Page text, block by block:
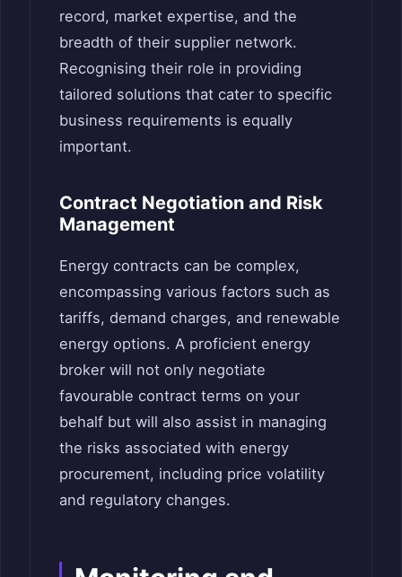
record, market expertise, and the
breadth of their supplier network.
Recognising their role in providing
tailored solutions that cater to specific
business requirements is equally
important.
Contract Negotiation and Risk
Management
Energy contracts can be complex,
encompassing various factors such as
tariffs, demand charges, and renewable
energy options. A proficient energy
broker will not only negotiate
favourable contract terms on your
behalf but will also assist in managing
the risks associated with energy
procurement, including price volatility
and regulatory changes.